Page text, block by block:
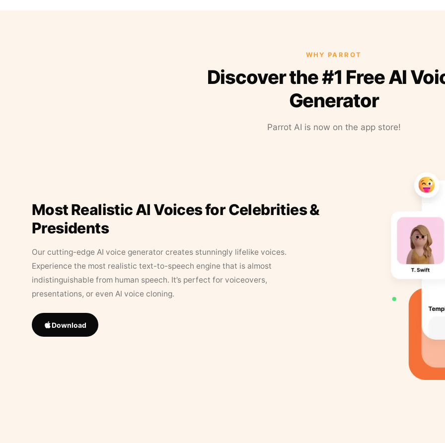
WHY PARROT
Discover the #1 Free AI
Generator
Parrot AI is now on the app store!
Most Realistic AI Voices for Celebrities &
Presidents
Our cutting-edge AI voice generator creates stunningly lifelike voices.
Experience the most realistic text-to-speech engine that is almost
indistinguishable from human speech. It’s perfect for voiceovers,
presentations, or even AI voice cloning.
Download